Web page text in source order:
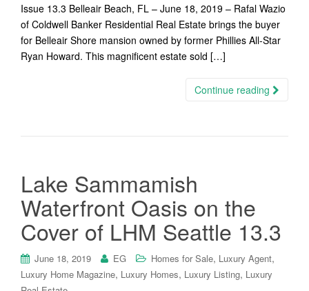
Issue 13.3 Belleair Beach, FL – June 18, 2019 – Rafal Wazio
of Coldwell Banker Residential Real Estate brings the buyer
for Belleair Shore mansion owned by former Phillies All-Star
Ryan Howard. This magnificent estate sold […]
Continue reading
Lake Sammamish
Waterfront Oasis on the
Cover of LHM Seattle 13.3
June 18, 2019 EG Homes for Sale, Luxury Agent,
Luxury Home Magazine, Luxury Homes, Luxury Listing, Luxury